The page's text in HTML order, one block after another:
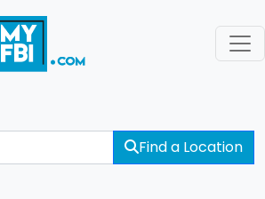
Find a Location